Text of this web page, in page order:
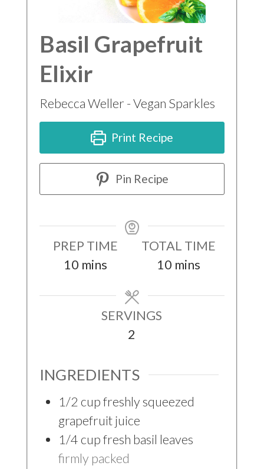
Basil Grapefruit
Elixir
Rebecca Weller - Vegan Sparkles
Print Recipe
Pin Recipe
PREP TIME
10 minutes
mins
TOTAL TIME
10minutes
mins
SERVINGS
2
INGREDIENTS
1/2 cupfreshly squeezed
grapefruit juice
1/4 cupfresh basil leaves
firmly packed